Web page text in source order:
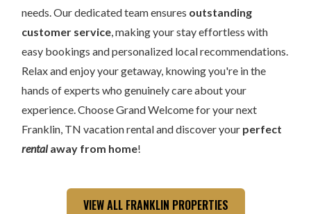
needs. Our dedicated team ensures outstanding
customer service, making your stay effortless with
easy bookings and personalized local recommendations.
Relax and enjoy your getaway, knowing you're in the
hands of experts who genuinely care about your
experience. Choose Grand Welcome for your next
Franklin, TN vacation rental and discover your perfect
rentalaway from home!
VIEW ALL FRANKLIN PROPERTIES